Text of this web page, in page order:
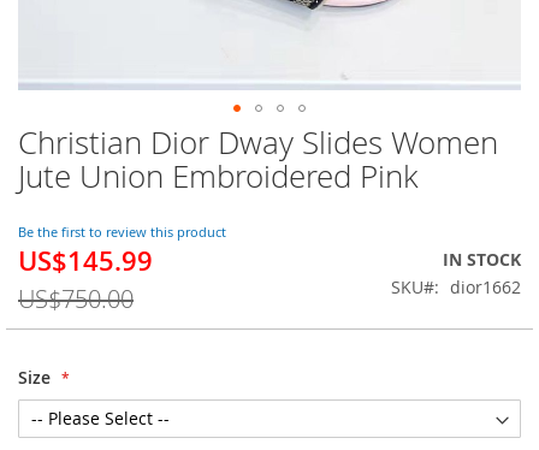
Christian Dior Dway Slides Women
Jute Union Embroidered Pink
Be the first to review this product
Special
US$145.99
US$750.00
IN STOCK
SKU
dior1662
Size
Skip
to
the
of
the
images
gallery